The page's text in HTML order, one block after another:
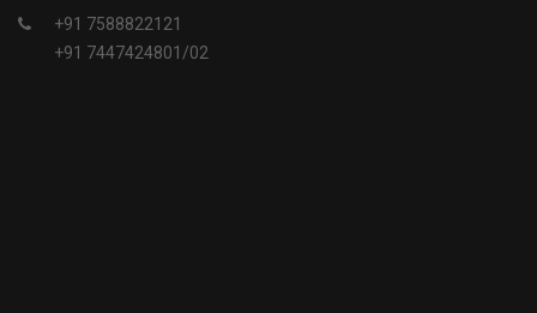
+91 7588822121
+91 7447424801/02